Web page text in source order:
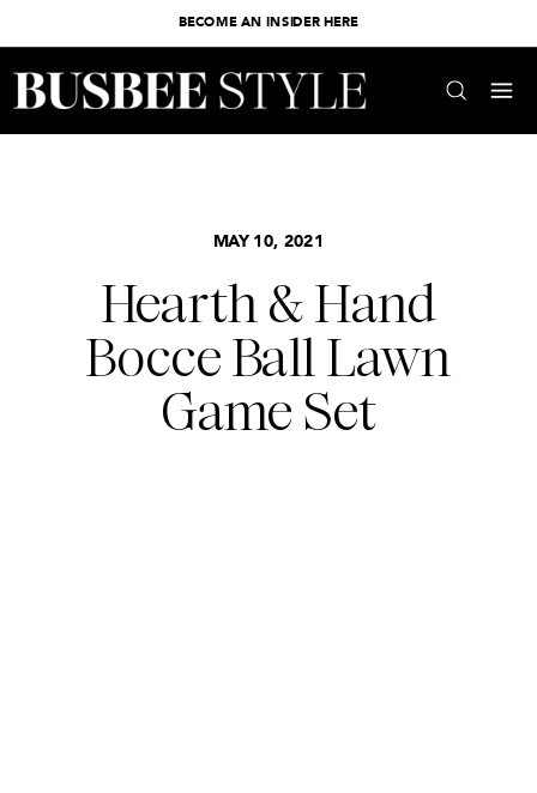
BECOME AN INSIDER HERE
MAY 10, 2021
Hearth & Hand
Bocce Ball Lawn
Game Set